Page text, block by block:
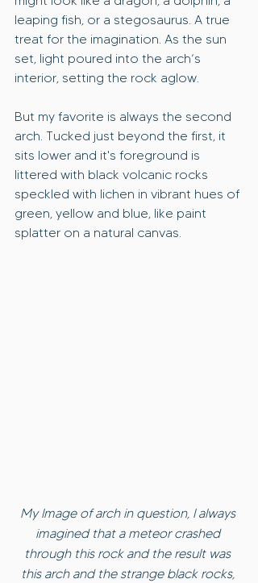
leaping fish, or a stegosaurus. A true
treat for the imagination. As the sun
set, light poured into the arch’s
interior, setting the rock aglow.
But my favorite is always the second
arch. Tucked just beyond the first, it
sits lower and it's foreground is
littered with black volcanic rocks
speckled with lichen in vibrant hues of
green, yellow and blue, like paint
splatter on a natural canvas.
My Image of arch in question, I always
imagined that a meteor crashed
through this rock and the result was
this arch and the strange black rocks,